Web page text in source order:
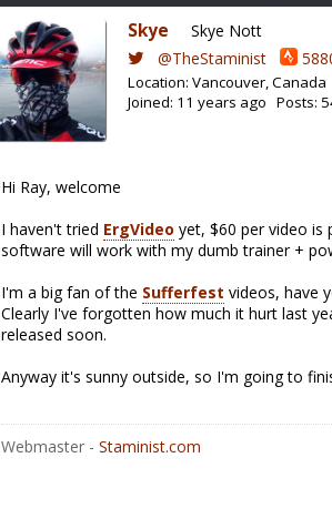
Skye
Skye Nott
@TheStaminist
Location: Vancouver, Canada
Joined: 11 years ago Posts:
Hi Ray, welcome
I haven't tried ErgVideo yet, $60 per video is
software will work with my dumb trainer +
I'm a big fan of the Sufferfest videos, have
Clearly I've forgotten how much it hurt last
released soon.
Anyway it's sunny outside, so I'm going to
Webmaster -Staminist.com